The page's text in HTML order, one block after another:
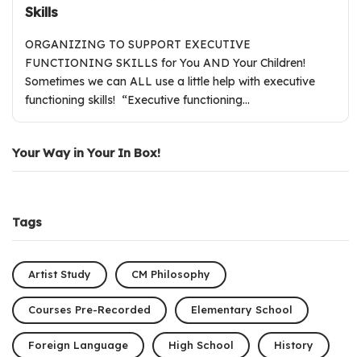
Skills
ORGANIZING TO SUPPORT EXECUTIVE
FUNCTIONING SKILLS for You AND Your Children!
Sometimes we can ALL use a little help with executive
functioning skills! “Executive functioning…
Your Way in Your In Box!
Tags
Artist Study CM Philosophy
Courses Pre-Recorded Elementary School
Foreign Language High School History